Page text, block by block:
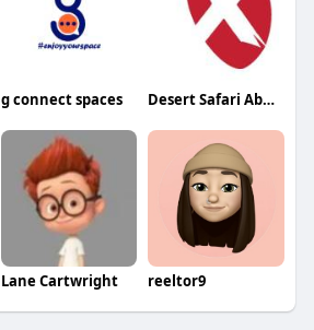
g connect spaces Desert Safari Abu Dhabi
Lane Cartwright reeltor9